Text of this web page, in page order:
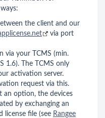
the client and our
via port
via your TCMS (min.
1.6). The TCMS only
activation server.
request via this.
an option, the devices
by exchanging an
license file (see Rangee